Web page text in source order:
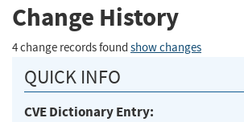
Change History
4 change records found show changes
QUICK INFO
CVE Dictionary Entry: